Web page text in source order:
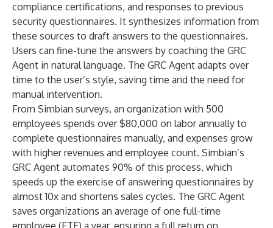
compliance certifications, and responses to previous
security questionnaires. It synthesizes information from
these sources to draft answers to the questionnaires.
Users can fine-tune the answers by coaching the GRC
Agent in natural language. The GRC Agent adapts over
time to the user’s style, saving time and the need for
manual intervention.
From Simbian surveys, an organization with 500
employees spends over $80,000 on labor annually to
complete questionnaires manually, and expenses grow
with higher revenues and employee count. Simbian’s
GRC Agent automates 90% of this process, which
speeds up the exercise of answering questionnaires by
almost 10x and shortens sales cycles. The GRC Agent
saves organizations an average of one full-time
employee (FTE) a year, ensuring a full return on